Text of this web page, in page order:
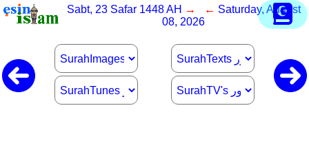
Sabt, 23 Safar 1448 AH → ← Saturday, August
08, 2026